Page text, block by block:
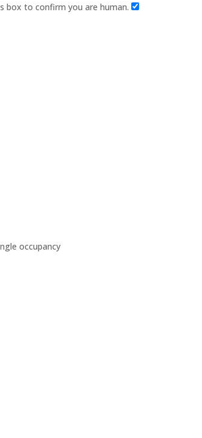
box to confirm you are human.
occupancy